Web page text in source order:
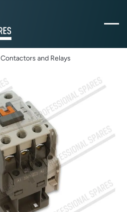
Contactors and Relays